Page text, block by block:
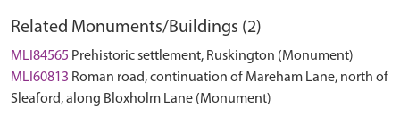
Related Monuments/Buildings (2)
MLI84565 Prehistoric settlement, Ruskington (Monument)
MLI60813 Roman road, continuation of Mareham Lane, north of
Sleaford, along Bloxholm Lane (Monument)